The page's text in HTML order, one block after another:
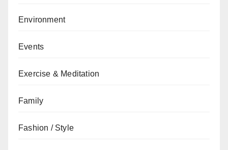
Environment
Events
Exercise & Meditation
Family
Fashion / Style